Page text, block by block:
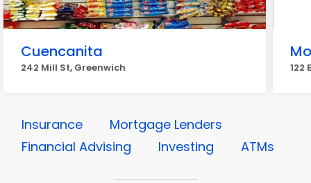
Cuencanita
242 Mill St, Greenwich 122
Insurance
Mortgage Lenders
Financial Advising
Investing ATMs